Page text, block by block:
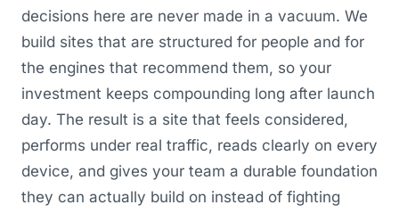
decisions here are never made in a vacuum. We
build sites that are structured for people and for
the engines that recommend them, so your
investment keeps compounding long after launch
day. The result is a site that feels considered,
performs under real traffic, reads clearly on every
device, and gives your team a durable foundation
they can actually build on instead of fighting